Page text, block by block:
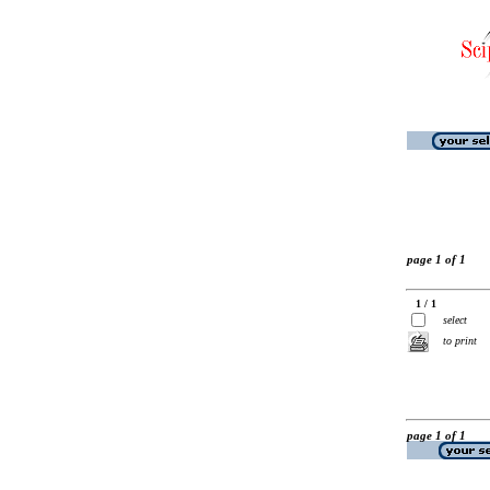
page 1 of 1
1 / 1
select
to print
page 1 of 1